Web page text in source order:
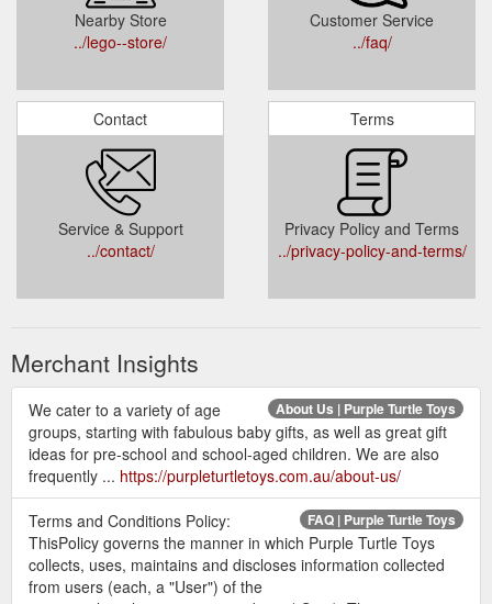
Nearby Store
../lego--store/
Customer Service
../faq/
Contact
Service & Support
../contact/
Terms
Privacy Policy and Terms
../privacy-policy-and-terms/
Merchant Insights
About Us | Purple Turtle Toys
We cater to a variety of age
groups, starting with fabulous baby gifts, as well as great gift
ideas for pre-school and school-aged children. We are also
frequently ... https://purpleturtletoys.com.au/about-us/
FAQ | Purple Turtle Toys
Terms and Conditions Policy:
ThisPolicy governs the manner in which Purple Turtle Toys
collects, uses, maintains and discloses information collected
from users (each, a "User") of the